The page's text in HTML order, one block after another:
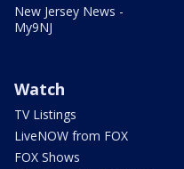
New Jersey News -
My9NJ
Watch
TV Listings
LiveNOW from FOX
FOX Shows